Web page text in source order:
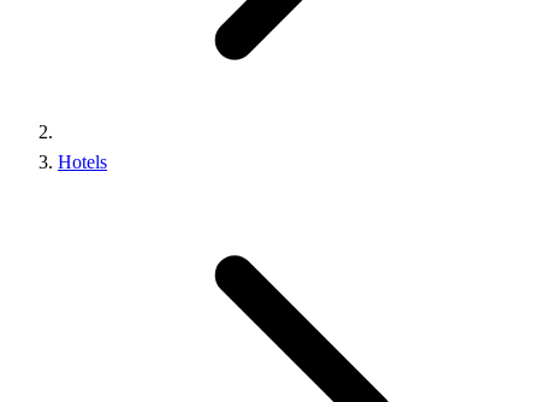
Hotels